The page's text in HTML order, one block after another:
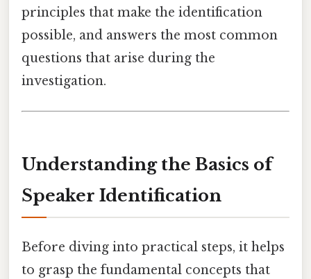
principles that make the identification
possible, and answers the most common
questions that arise during the
investigation.
Understanding the Basics of
Speaker Identification
Before diving into practical steps, it helps
to grasp the fundamental concepts that